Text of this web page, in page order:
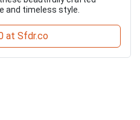
and timeless style.
at Sfdr.co